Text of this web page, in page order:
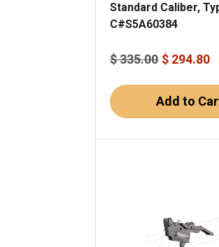
Standard Caliber,
C#S5A60384
$ 335.00 $ 294.80
Add to